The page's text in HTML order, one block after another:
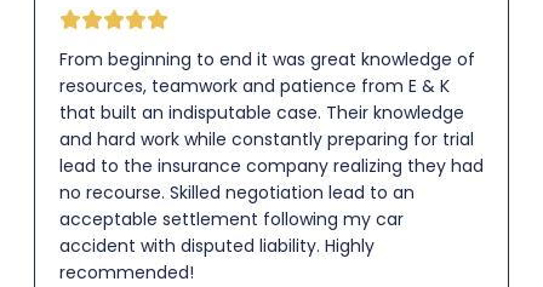
From beginning to end it was great knowledge of
resources, teamwork and patience from E & K
that built an indisputable case. Their knowledge
and hard work while constantly preparing for trial
lead to the insurance company realizing they had
no recourse. Skilled negotiation lead to an
acceptable settlement following my car
accident with disputed liability. Highly
recommended!